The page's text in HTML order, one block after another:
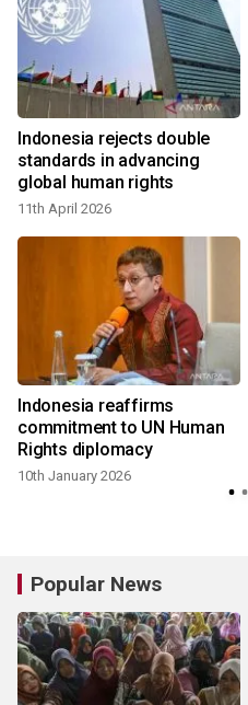
Indonesia rejects double
standards in advancing
global human rights
11th April 2026
Indonesia reaffirms
commitment to UN Human
Rights diplomacy
10th January 2026
Popular News